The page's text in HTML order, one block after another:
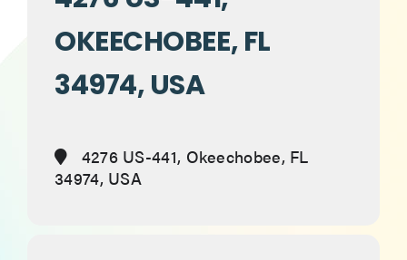
ABOUT
OKEECHOBEE, FL
34974, USA
4276 US-441, Okeechobee, FL
34974, USA